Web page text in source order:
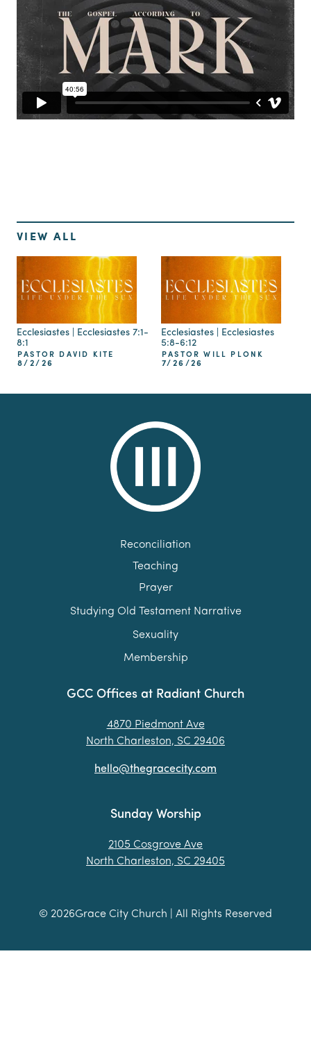
VIEW ALL
Ecclesiastes | Ecclesiastes 7:1-
8:1
PASTOR DAVID KITE
8/2/26
Ecclesiastes | Ecclesiastes
5:8-6:12
PASTOR WILL PLONK
7/26/26
GCC Offices at Radiant Church
4870 Piedmont Ave
North Charleston, SC 29406
hello@thegracecity.com
Sunday Worship
2105 Cosgrove Ave
North Charleston, SC 29405
Reconciliation
Teaching
Prayer
Studying Old Testament Narrative
Sexuality
Membership
© 2026Grace City Church | All Rights Reserved